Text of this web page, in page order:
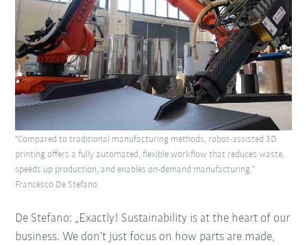
De Stefano: „Exactly! Sustainability is at the heart of our
business. We don’t just focus on how parts are made,
"Compared to traditional manufacturing methods, robot-assisted 3D
printing offers a fully automated, flexible workflow that reduces waste,
speeds up production, and enables on-demand manufacturing."
Francesco De Stefano.